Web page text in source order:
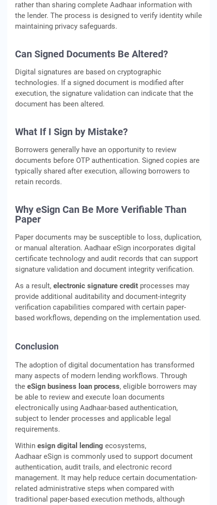
rather than sharing complete Aadhaar information with
the lender. The process is designed to verify identity while
maintaining privacy safeguards.
Can Signed Documents Be Altered?
Digital signatures are based on cryptographic
technologies. If a signed document is modified after
execution, the signature validation can indicate that the
document has been altered.
What If I Sign by Mistake?
Borrowers generally have an opportunity to review
documents before OTP authentication. Signed copies are
typically shared after execution, allowing borrowers to
retain records.
Why eSign Can Be More Verifiable Than
Paper
Paper documents may be susceptible to loss, duplication,
or manual alteration. Aadhaar eSign incorporates digital
certificate technology and audit records that can support
signature validation and document integrity verification.
As a result, electronic signature credit processes may
provide additional auditability and document-integrity
verification capabilities compared with certain paper-
based workflows, depending on the implementation used.
Conclusion
The adoption of digital documentation has transformed
many aspects of modern lending workflows. Through
the eSign business loan process, eligible borrowers may
be able to review and execute loan documents
electronically using Aadhaar-based authentication,
subject to lender processes and applicable legal
requirements.
Within esign digital lending ecosystems,
Aadhaar eSign is commonly used to support document
authentication, audit trails, and electronic record
management. It may help reduce certain documentation-
related administrative steps when compared with
traditional paper-based execution methods, although